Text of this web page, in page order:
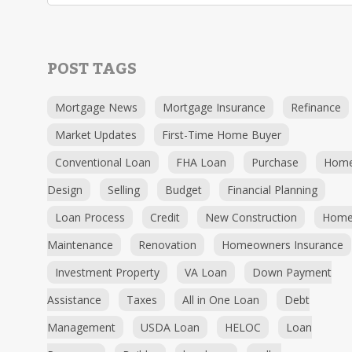
POST TAGS
Mortgage News Mortgage Insurance
Refinance
Market Updates
First-Time Home Buyer
Conventional Loan
FHA Loan Purchase
Design
Selling Budget
Financial Planning
Loan Process
Credit New Construction
Maintenance
Renovation
Homeowners Insurance
Investment Property
VA Loan
Down Payment
Assistance
Taxes All in One Loan
Debt
Management
USDA Loan HELOC
Loan